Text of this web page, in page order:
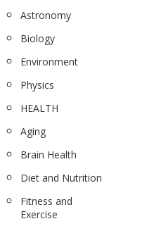
Astronomy
Biology
Environment
Physics
HEALTH
Aging
Brain Health
Diet and Nutrition
Fitness and
Exercise